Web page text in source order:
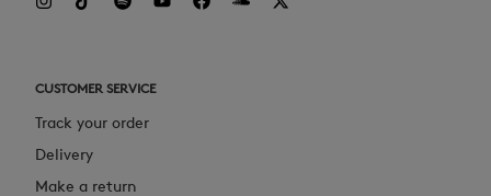
CUSTOMER SERVICE
Track your order
Delivery
Make a return